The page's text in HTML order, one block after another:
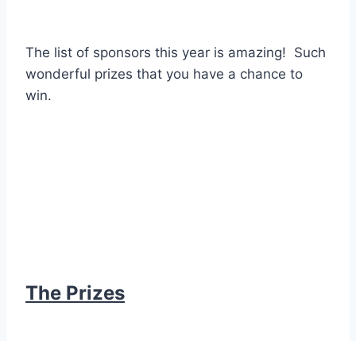
The list of sponsors this year is amazing! Such
wonderful prizes that you have a chance to
win.
The Prizes